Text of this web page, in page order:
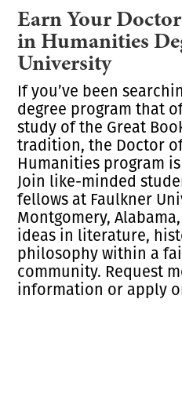
Earn Your
in Humanities
University
If you’ve been
degree program that
study of the Great
tradition, the Doctor
Humanities program
Join like-minded
fellows at Faulkner
Montgomery,
ideas in literature,
philosophy within a
community. Request
information orapply